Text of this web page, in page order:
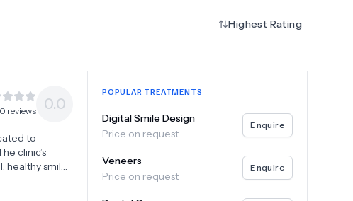
Highest Rating
0 reviews 0.0
to
clinic’s
smiles
in advanced
and
POPULAR TREATMENTS
Digital Smile Design
Price on request
Enquire
Veneers
Price on request
Enquire